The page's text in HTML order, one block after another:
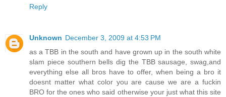
Reply
Unknown December 3, 2009 at 4:53 PM
as a TBB in the south and have grown up in the south white
slam piece southern bells dig the TBB sausage, swag,and
everything else all bros have to offer, when being a bro it
doesnt matter what color you are cause we are a fuckin
BRO for the ones who said otherwise your just what this site